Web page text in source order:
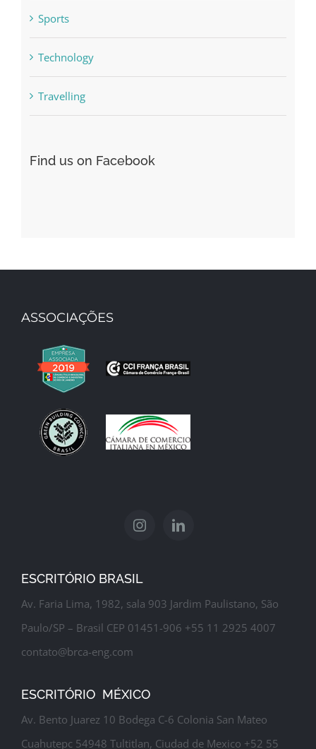
Sports
Technology
Travelling
Find us on Facebook
ASSOCIAÇÕES
ESCRITÓRIO BRASIL
Av. Faria Lima, 1982, sala 903 Jardim Paulistano, São
Paulo/SP – Brasil CEP 01451-906 +55 11 2925 4007
contato@brca-eng.com
ESCRITÓRIO MÉXICO
Av. Bento Juarez 10 Bodega C-6 Colonia San Mateo